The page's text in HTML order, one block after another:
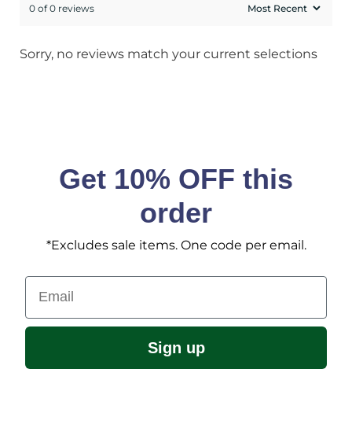
0 of 0 reviews
Sorry, no reviews match your current selections
Get 10% OFF this
order
*Excludes sale items. One code per email.
Email
Sign up